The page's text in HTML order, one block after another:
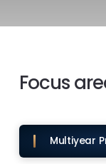
Focus
Multiyear